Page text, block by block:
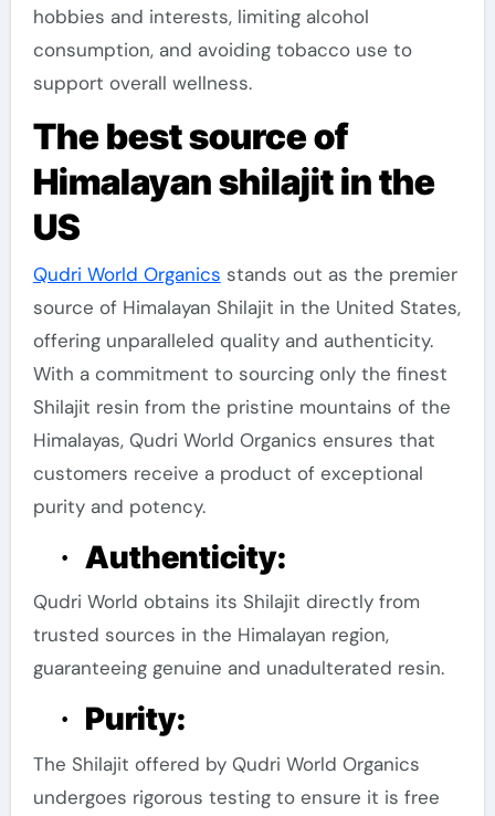
hobbies and interests, limiting alcohol
consumption, and avoiding tobacco use to
support overall wellness.
The best source of
Himalayan shilajit in the
US
Qudri World Organics stands out as the premier
source of Himalayan Shilajit in the United States,
offering unparalleled quality and authenticity.
With a commitment to sourcing only the finest
Shilajit resin from the pristine mountains of the
Himalayas, Qudri World Organics ensures that
customers receive a product of exceptional
purity and potency.
· Authenticity:
Qudri World obtains its Shilajit directly from
trusted sources in the Himalayan region,
guaranteeing genuine and unadulterated resin.
· Purity:
The Shilajit offered by Qudri World Organics
undergoes rigorous testing to ensure it is free